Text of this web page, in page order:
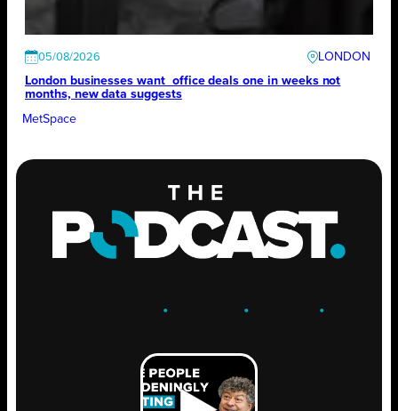
05/08/2026
LONDON
London businesses want office deals one in weeks not
months, new data suggests
MetSpace
. .GROW .